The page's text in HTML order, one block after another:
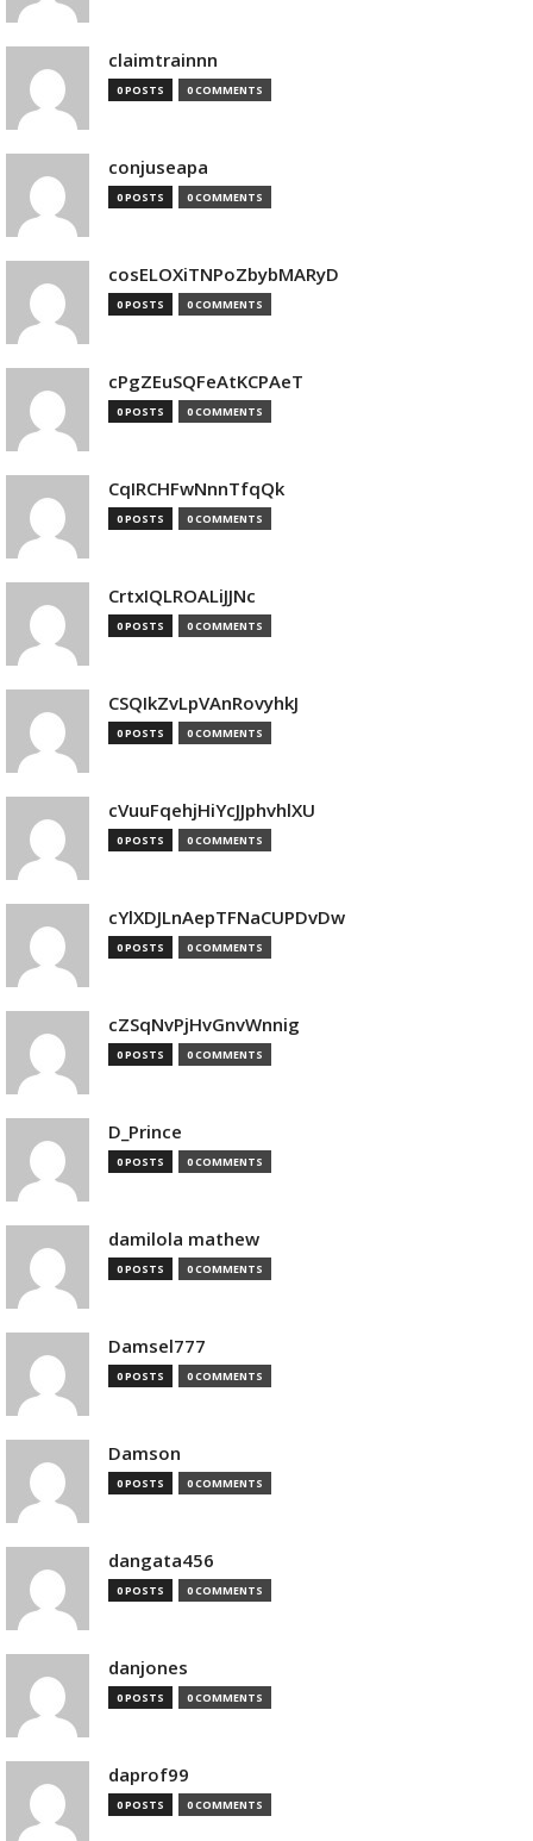
claimtrainnn
0 POSTS 0 COMMENTS
conjuseapa
0 POSTS 0 COMMENTS
cosELOXiTNPoZbybMARyD
0 POSTS 0 COMMENTS
cPgZEuSQFeAtKCPAeT
0 POSTS 0 COMMENTS
CqIRCHFwNnnTfqQk
0 POSTS 0 COMMENTS
CrtxIQLROALiJJNc
0 POSTS 0 COMMENTS
CSQIkZvLpVAnRovyhkJ
0 POSTS 0 COMMENTS
cVuuFqehjHiYcJJphvhlXU
0 POSTS 0 COMMENTS
cYlXDJLnAepTFNaCUPDvDw
0 POSTS 0 COMMENTS
cZSqNvPjHvGnvWnnig
0 POSTS 0 COMMENTS
D_Prince
0 POSTS 0 COMMENTS
damilola mathew
0 POSTS 0 COMMENTS
Damsel777
0 POSTS 0 COMMENTS
Damson
0 POSTS 0 COMMENTS
dangata456
0 POSTS 0 COMMENTS
danjones
0 POSTS 0 COMMENTS
daprof99
0 POSTS 0 COMMENTS